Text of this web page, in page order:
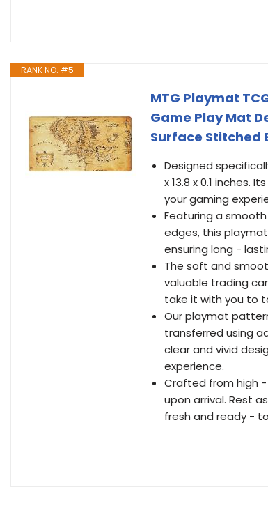
RANK NO. #5
MTG Playmat
Game Play Mat
Surface Stitched
Designed
x 13.8 x 0.1
your gaming
Featuring a
edges, this
ensuring long -
The soft and
valuable trading
take it with you to
Our playmat
transferred using
clear and vivid
experience.
Crafted from high
upon arrival. Rest
fresh and ready -